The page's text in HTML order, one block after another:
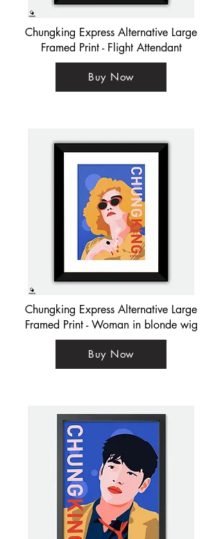
Chungking Express Alternative Large
Framed Print - Flight Attendant
Buy Now
Chungking Express Alternative Large
Framed Print - Woman in blonde wig
Buy Now